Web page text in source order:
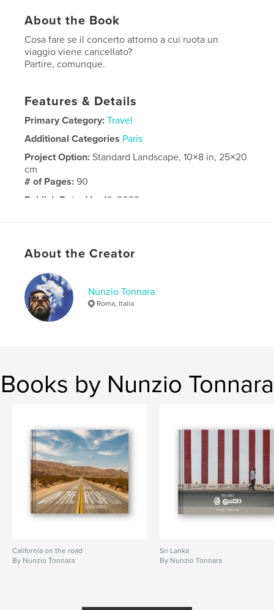
About the Book
Cosa fare se il concerto attorno a cui ruota un
viaggio viene cancellato?
Partire, comunque.
Features & Details
Primary Category: Travel
Additional Categories Paris
Project Option:Standard Landscape, 10×8 in, 25×20
cm
# of Pages:90
Publish Date:
Mar 16, 2022
About the Creator
Nunzio Tonnara
Roma, Italia
Books by Nunzio Tonnara
California on the road
By Nunzio Tonnara
Sri Lanka
By Nunzio Tonnara